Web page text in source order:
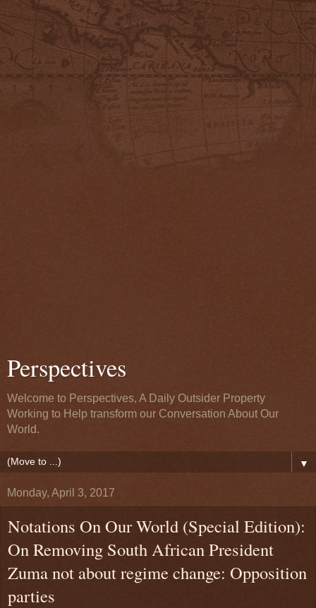
Perspectives
Welcome to Perspectives, A Daily Outsider Property
Working to Help transform our Conversation About Our
World.
▼
Monday, April 3, 2017
Notations On Our World (Special Edition):
On Removing South African President
Zuma not about regime change: Opposition
parties